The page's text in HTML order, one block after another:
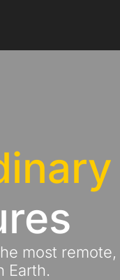
for true adventurers
find the best deals on
most remote,
Earth.